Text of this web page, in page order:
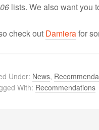
lists. We also want you
check out Damierafor
Under: News,
With: Recommendations